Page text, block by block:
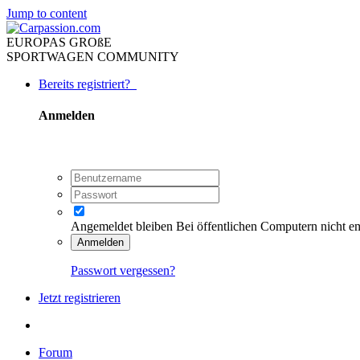
Jump to content
EUROPAS GROßE
SPORTWAGEN COMMUNITY
Bereits registriert?
Anmelden
Angemeldet bleiben Bei öffentlichen Computern nicht
Anmelden
Passwort vergessen?
Jetzt registrieren
Forum